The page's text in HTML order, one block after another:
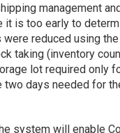
management
it is too early to
were reduced using
taking (inventory
lot required only
two days needed for
system will enable